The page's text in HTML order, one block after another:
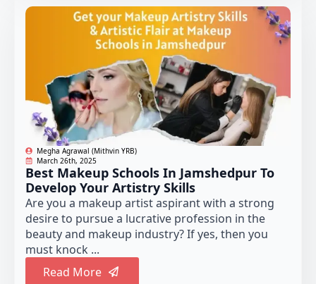
Megha Agrawal (Mithvin YRB)
March 26th, 2025
Best Makeup Schools In Jamshedpur To
Develop Your Artistry Skills
Are you a makeup artist aspirant with a strong
desire to pursue a lucrative profession in the
beauty and makeup industry? If yes, then you
must knock ...
Read More